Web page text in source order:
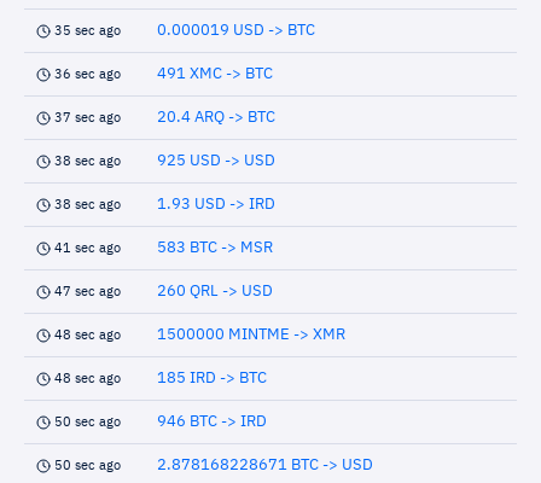
35 sec ago 0.000019 USD -> BTC
36 sec ago 491 XMC -> BTC
37 sec ago 20.4 ARQ -> BTC
38 sec ago 925 USD -> USD
38 sec ago 1.93 USD -> IRD
41 sec ago 583 BTC -> MSR
47 sec ago 260 QRL -> USD
48 sec ago 1500000 MINTME -> XMR
48 sec ago 185 IRD -> BTC
50 sec ago 946 BTC -> IRD
50 sec ago 2.878168228671 BTC -> USD